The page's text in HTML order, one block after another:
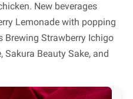
New beverages
Lemonade with popping
Brewing Strawberry Ichigo
Sakura Beauty Sake, and